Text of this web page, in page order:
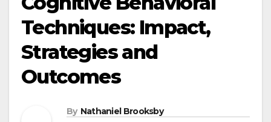
Techniques: Impact,
Strategies and
Outcomes
By Nathaniel Brooksby